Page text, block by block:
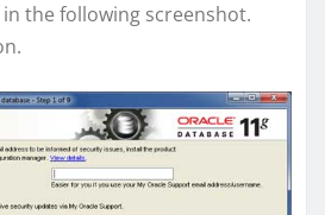
the following screenshot.